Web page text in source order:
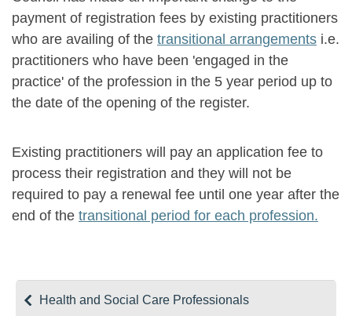
Health and Social Care Professionals
payment of registration fees by existing practitioners
who are availing of the transitional arrangements i.e.
practitioners who have been 'engaged in the
practice' of the profession in the 5 year period up to
the date of the opening of the register.
Existing practitioners will pay an application fee to
process their registration and they will not be
required to pay a renewal fee until one year after the
end of the transitional period for each profession.